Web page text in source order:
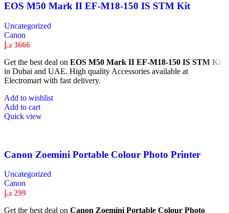
EOS M50 Mark II EF-M18-150 IS STM Kit
Uncategorized
Canon
3666 د.إ
Get the best deal on EOS M50 Mark II EF-M18-150 IS STM Kit
in Dubai and UAE. High quality Accessories available at
Electromart with fast delivery.
Add to wishlist
Add to cart
Quick view
Canon Zoemini Portable Colour Photo Printer
Uncategorized
Canon
299 د.إ
Get the best deal on Canon Zoemini Portable Colour Photo